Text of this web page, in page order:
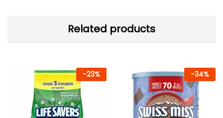
Related products
-23% -34%